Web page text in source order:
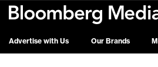
Advertise with Us Our Brands